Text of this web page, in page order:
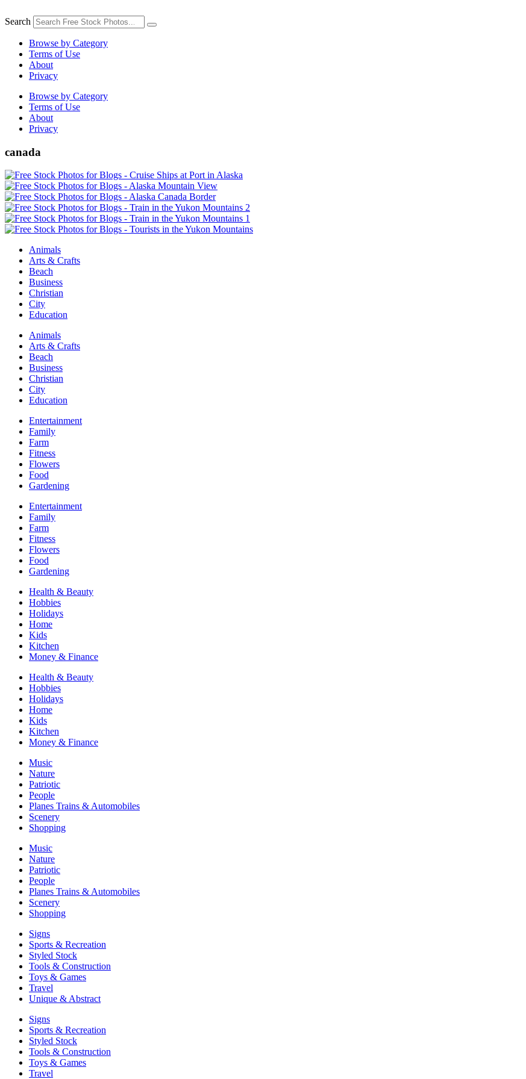
to
Search
Browse by Category
Terms of Use
About
Privacy
Browse by Category
Terms of Use
About
Privacy
canada
Animals
Arts & Crafts
Beach
Business
Christian
City
Education
Animals
Arts & Crafts
Beach
Business
Christian
City
Education
Entertainment
Family
Farm
Fitness
Flowers
Food
Gardening
Entertainment
Family
Farm
Fitness
Flowers
Food
Gardening
Health & Beauty
Hobbies
Holidays
Home
Kids
Kitchen
Money & Finance
Health & Beauty
Hobbies
Holidays
Home
Kids
Kitchen
Money & Finance
Music
Nature
Patriotic
People
Planes Trains & Automobiles
Scenery
Shopping
Music
Nature
Patriotic
People
Planes Trains & Automobiles
Scenery
Shopping
Signs
Sports & Recreation
Styled Stock
Tools & Construction
Toys & Games
Travel
Unique & Abstract
Signs
Sports & Recreation
Styled Stock
Tools & Construction
Toys & Games
Travel